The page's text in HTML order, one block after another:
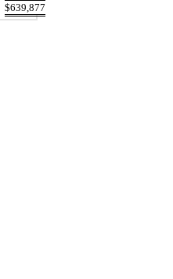
$639,877